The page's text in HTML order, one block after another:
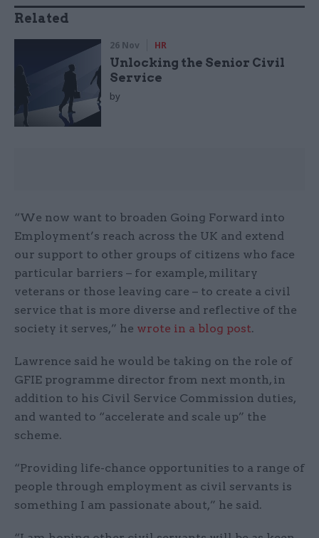
Related
26 Nov HR
Unlocking the Senior Civil
Service
by
“We now want to broaden Going Forward into
Employment’s reach across the UK and extend
our support to other groups of citizens who face
particular barriers – for example, military
veterans or those leaving care – to create a civil
service that is more diverse and reflective of the
society it serves,” he wrote in a blog post.
Lawrence said he would be taking on the role of
GFIE programme director from next month, in
addition to his Civil Service Commission duties,
and wanted to “accelerate and scale up” the
scheme.
“Providing life-chance opportunities to a range of
people through employment as civil servants is
something I am passionate about,” he said.